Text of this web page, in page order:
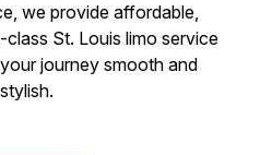
we provide affordable,
St. Louis limo service
journey smooth and
stylish.